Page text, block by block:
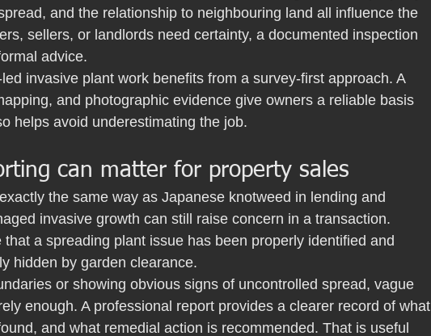
and the relationship to neighbouring land all influence the
sellers, or landlords need certainty, a documented inspection
advice.
invasive plant work benefits from a survey-first approach. A
and photographic evidence give owners a reliable basis
helps avoid underestimating the job.
can matter for property sales
the same way as Japanese knotweed in lending and
invasive growth can still raise concern in a transaction.
a spreading plant issue has been properly identified and
hidden by garden clearance.
or showing obvious signs of uncontrolled spread, vague
enough. A professional report provides a clearer record of what
and what remedial action is recommended. That is useful